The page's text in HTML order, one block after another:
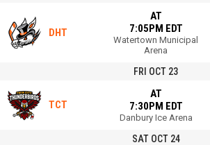
DHT
AT
7:05PM EDT
Watertown Municipal
Arena
FRI OCT 23
TCT
AT
7:30PM EDT
Danbury Ice Arena
SAT OCT 24